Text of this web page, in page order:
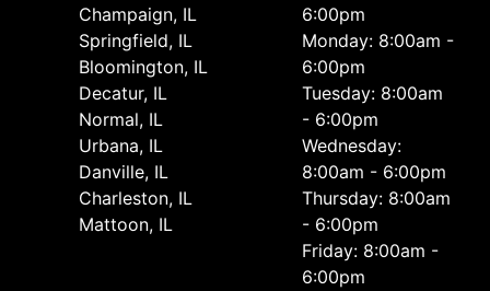
Champaign, IL
Springfield, IL
Bloomington, IL
Decatur, IL
Normal, IL
Urbana, IL
Danville, IL
Charleston, IL
Mattoon, IL
6:00pm
Monday: 8:00am -
6:00pm
Tuesday: 8:00am
- 6:00pm
Wednesday:
8:00am - 6:00pm
Thursday: 8:00am
- 6:00pm
Friday: 8:00am -
6:00pm